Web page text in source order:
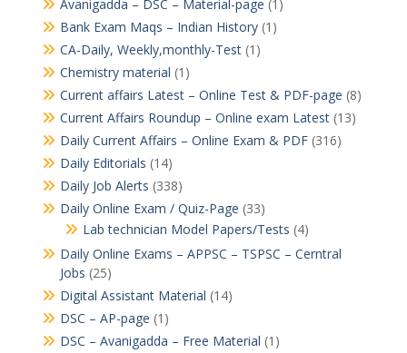
Avanigadda – DSC – Material-page (1)
Bank Exam Maqs – Indian History(1)
CA-Daily, Weekly,monthly-Test(1)
Chemistry material (1)
Current affairs Latest – Online Test & PDF-page (8)
Current Affairs Roundup – Online exam Latest(13)
Daily Current Affairs – Online Exam & PDF(316)
Daily Editorials (14)
Daily Job Alerts (338)
Daily Online Exam / Quiz-Page (33)
Lab technician Model Papers/Tests (4)
Daily Online Exams – APPSC – TSPSC – Cerntral
Jobs (25)
Digital Assistant Material (14)
DSC – AP-page (1)
DSC – Avanigadda – Free Material (1)